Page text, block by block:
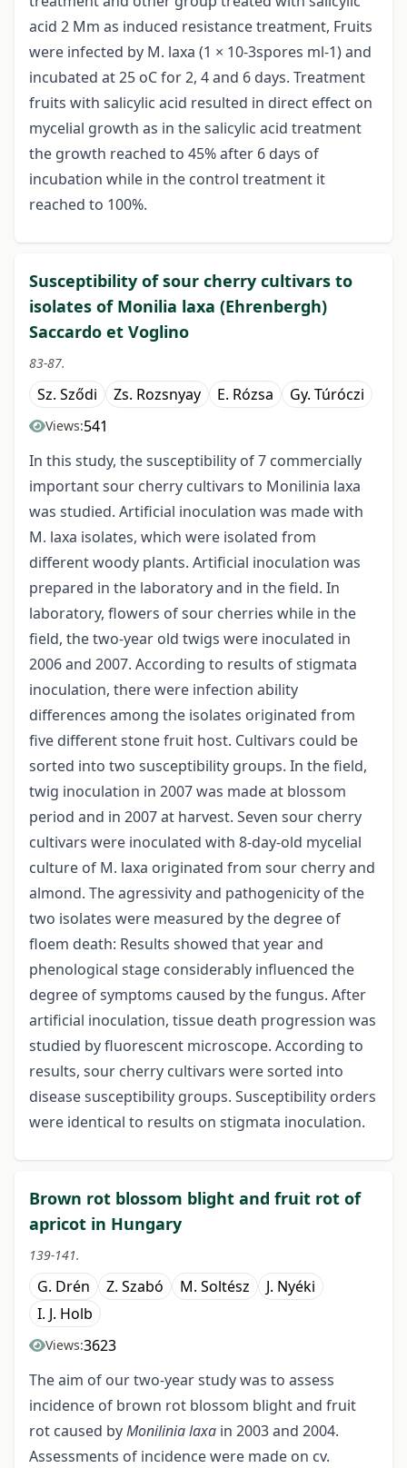
acid 2 Mm as induced resistance treatment, Fruits
were infected by M. laxa (1 × 10-3spores ml-1) and
incubated at 25 oC for 2, 4 and 6 days. Treatment
fruits with salicylic acid resulted in direct effect on
mycelial growth as in the salicylic acid treatment
the growth reached to 45% after 6 days of
incubation while in the control treatment it
reached to 100%.
Susceptibility of sour cherry cultivars to
isolates of Monilia laxa (Ehrenbergh)
Saccardo et Voglino
83-87.
Sz. Sződi Zs. Rozsnyay E. Rózsa Gy. Túróczi
Views:541
In this study, the susceptibility of 7 commercially
important sour cherry cultivars to Monilinia laxa
was studied. Artificial inoculation was made with
M. laxa isolates, which were isolated from
different woody plants. Artificial inoculation was
prepared in the laboratory and in the field. In
laboratory, flowers of sour cherries while in the
field, the two-year old twigs were inoculated in
2006 and 2007. According to results of stigmata
inoculation, there were infection ability
differences among the isolates originated from
five different stone fruit host. Cultivars could be
sorted into two susceptibility groups. In the field,
twig inoculation in 2007 was made at blossom
period and in 2007 at harvest. Seven sour cherry
cultivars were inoculated with 8-day-old mycelial
culture of M. laxa originated from sour cherry and
almond. The agressivity and pathogenicity of the
two isolates were measured by the degree of
floem death: Results showed that year and
phenological stage considerably influenced the
degree of symptoms caused by the fungus. After
artificial inoculation, tissue death progression was
studied by fluorescent microscope. According to
results, sour cherry cultivars were sorted into
disease susceptibility groups. Susceptibility orders
were identical to results on stigmata inoculation.
Brown rot blossom blight and fruit rot of
apricot in Hungary
139-141.
G. Drén Z. Szabó M. Soltész
J. Nyéki
I. J. Holb
Views:3623
The aim of our two-year study was to assess
incidence of brown rot blossom blight and fruit
rot caused byMonilinia laxa in 2003 and 2004.
Assessments of incidence were made on cv.